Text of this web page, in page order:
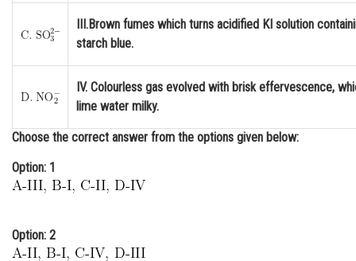
Finance & Accounts
III.Brown fumes which turns acidified KI solution
starch blue.
IV. Colourless gas evolved with brisk effervescence,
lime water milky.
Choose the correct answer from the options given below:
Option: 1
Option: 2